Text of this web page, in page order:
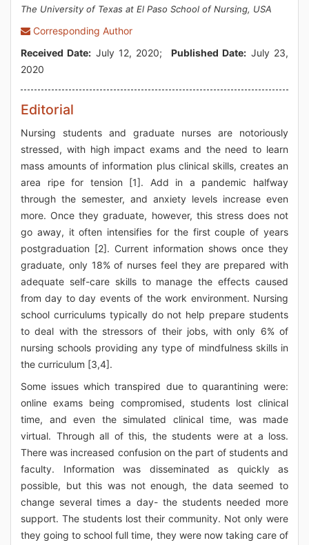
The University of Texas at El Paso School of Nursing, USA
Corresponding Author
Received Date: July 12, 2020;Published Date: July 23,
2020
Editorial
Nursing students and graduate nurses are notoriously
stressed, with high impact exams and the need to learn
mass amounts of information plus clinical skills, creates an
area ripe for tension [1]. Add in a pandemic halfway
through the semester, and anxiety levels increase even
more. Once they graduate, however, this stress does not
go away, it often intensifies for the first couple of years
postgraduation [2]. Current information shows once they
graduate, only 18% of nurses feel they are prepared with
adequate self-care skills to manage the effects caused
from day to day events of the work environment. Nursing
school curriculums typically do not help prepare students
to deal with the stressors of their jobs, with only 6% of
nursing schools providing any type of mindfulness skills in
the curriculum [3,4].
Some issues which transpired due to quarantining were:
online exams being compromised, students lost clinical
time, and even the simulated clinical time, was made
virtual. Through all of this, the students were at a loss.
There was increased confusion on the part of students and
faculty. Information was disseminated as quickly as
possible, but this was not enough, the data seemed to
change several times a day- the students needed more
support. The students lost their community. Not only were
they going to school full time, they were now taking care of